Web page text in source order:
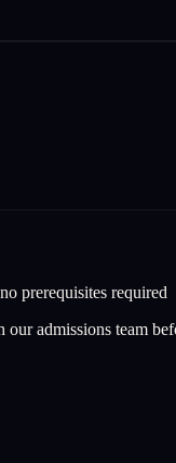
prerequisites required
admissions team